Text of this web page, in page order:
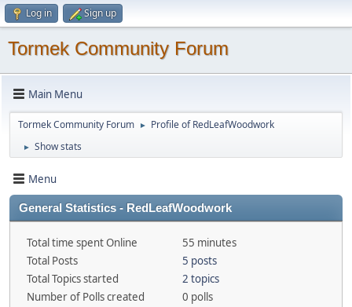
Log in Sign up
Tormek Community Forum
Main Menu
Tormek Community Forum ► Profile of RedLeafWoodwork
► Show stats
Menu
General Statistics - RedLeafWoodwork
Total time spent Online
55 minutes
Total Posts
5 posts
Total Topics started
2 topics
Number of Polls created
0 polls